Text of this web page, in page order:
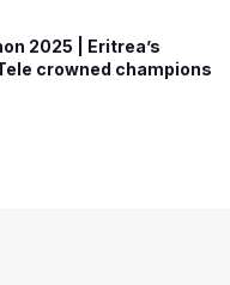
2025 | Eritrea’s
crowned champions